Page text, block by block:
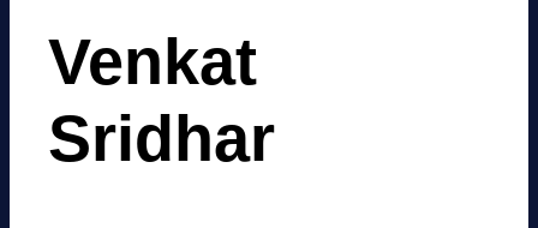
Venkat
Sridhar